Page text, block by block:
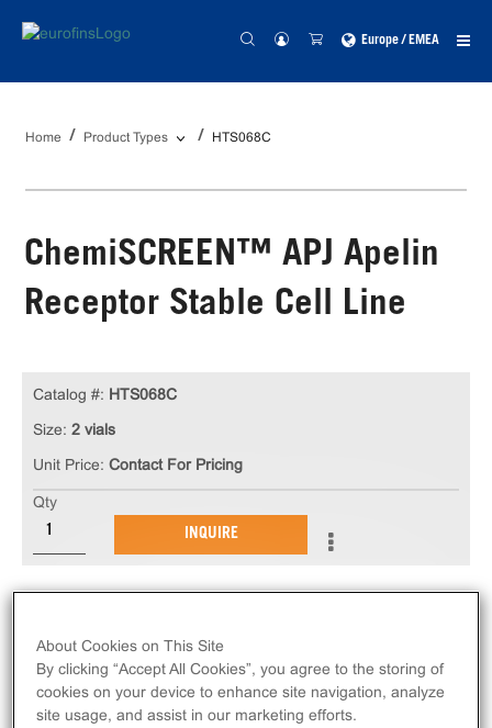
Europe / EMEA
Home Product Types HTS068C
ChemiSCREEN™ APJ Apelin
Receptor Stable Cell Line
an increase in intracellular calcium. This cell line
ships as two vials of cryopreserved cells.
Catalog #: HTS068C
Size: 2 vials
Unit Price: Contact For Pricing
Qty
INQUIRE
About Cookies on This Site
By clicking “Accept All Cookies”, you agree to the storing of
cookies on your device to enhance site navigation, analyze
site usage, and assist in our marketing efforts.